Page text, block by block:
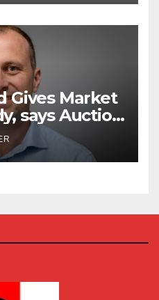
Gives Market
says Auction